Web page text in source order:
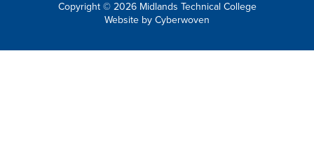
Copyright © 2026 Midlands Technical College
Website by Cyberwoven